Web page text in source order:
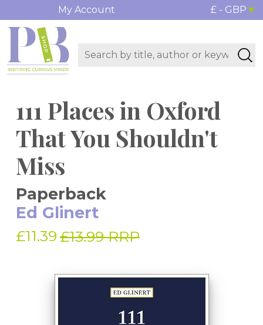
My Account £ - GBP
111 Places in Oxford
That You Shouldn't
Miss
Paperback
Ed Glinert
£11.39 £13.99 RRP